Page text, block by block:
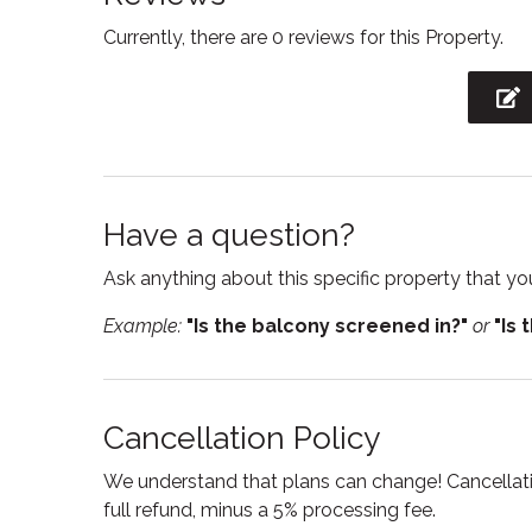
Freezer
Garage
Heating
Kitchen
Linens
Oven
Pack
Private entrance
Room darkening shades
Toilet
Currently, there are 0 reviews for this Property.
Have a question?
Ask anything about this specific property that
Example: "Is the balcony screened in?" or "Is
Cancellation Policy
We understand that plans can change!
full refund, minus a 5% processing fee.